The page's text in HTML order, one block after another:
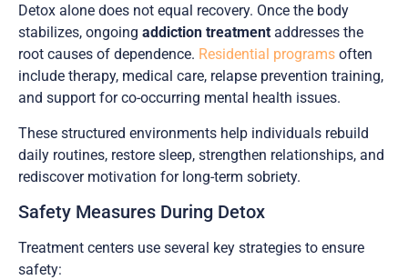
Detox alone does not equal recovery. Once the body
stabilizes, ongoing addiction treatment addresses the
root causes of dependence. Residential programs often
include therapy, medical care, relapse prevention training,
and support for co-occurring mental health issues.
These structured environments help individuals rebuild
daily routines, restore sleep, strengthen relationships, and
rediscover motivation for long-term sobriety.
Safety Measures During Detox
Treatment centers use several key strategies to ensure
safety: